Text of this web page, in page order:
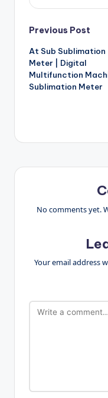
Post
Previous Post
At Sub Sublimation
Meter | Digital
Multifunction
Sublimation Meter
No comments yet.
Your email address